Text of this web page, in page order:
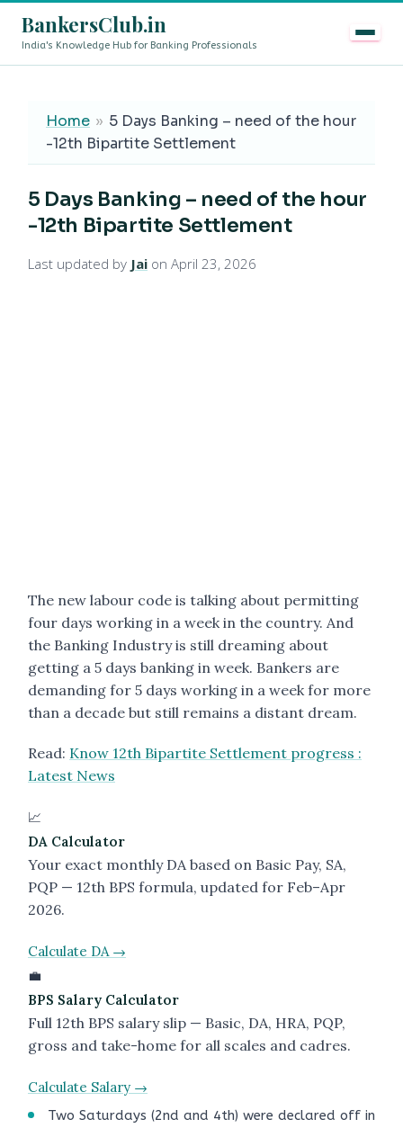
BankersClub.in
India's Knowledge Hub for Banking Professionals
Home » 5 Days Banking – need of the hour
-12th Bipartite Settlement
5 Days Banking – need of the hour
-12th Bipartite Settlement
Last updated by Jai on April 23, 2026
The new labour code is talking about permitting
four days working in a week in the country. And
the Banking Industry is still dreaming about
getting a 5 days banking in week. Bankers are
demanding for 5 days working in a week for more
than a decade but still remains a distant dream.
Read: Know 12th Bipartite Settlement progress :
Latest News
📈
DA Calculator
Your exact monthly DA based on Basic Pay, SA,
PQP — 12th BPS formula, updated for Feb–Apr
2026.
Calculate DA →
💼
BPS Salary Calculator
Full 12th BPS salary slip — Basic, DA, HRA, PQP,
gross and take-home for all scales and cadres.
Calculate Salary →
Two Saturdays (2nd and 4th) were declared off in